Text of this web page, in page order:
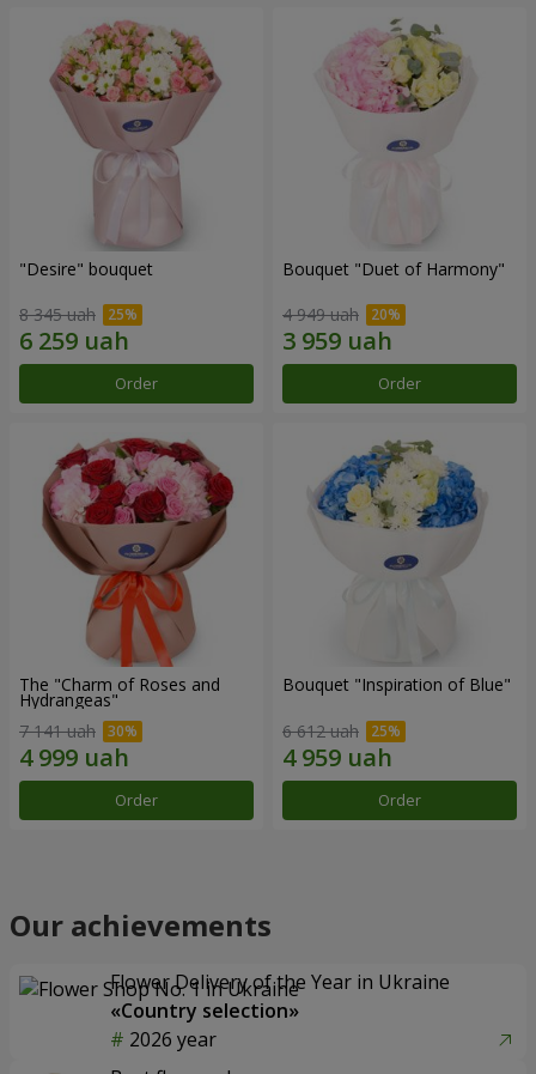
"Desire" bouquet
8 345 uah
Order
Bouquet "Duet of Harmony"
4 949 uah
Order
The "Charm of Roses and
Hydrangeas"
7 141 uah
Order
Bouquet "Inspiration of Blue"
6 612 uah
Order
Our achievements
Flower Delivery of the Year in Ukraine
«Country selection»
2026 year